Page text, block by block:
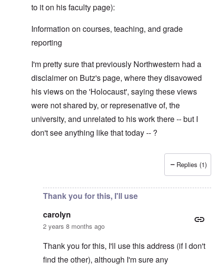
to it on his faculty page):
Information on courses, teaching, and grade
reporting
I'm pretty sure that previously Northwestern had a
disclaimer on Butz's page, where they disavowed
his views on the 'Holocaust', saying these views
were not shared by, or represenative of, the
university, and unrelated to his work there -- but I
don't see anything like that today -- ?
bycarolyn
Replies (1)
Thank you for this, I'll use
carolyn
2 years 8 months ago
Thank you for this, I'll use this address (if I don't
find the other), although I'm sure any